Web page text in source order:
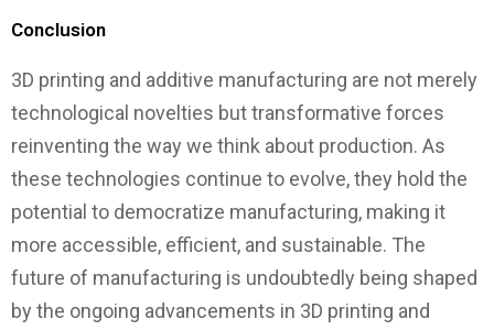
Conclusion
3D printing and additive manufacturing are not merely
technological novelties but transformative forces
reinventing the way we think about production. As
these technologies continue to evolve, they hold the
potential to democratize manufacturing, making it
more accessible, efficient, and sustainable. The
future of manufacturing is undoubtedly being shaped
by the ongoing advancements in 3D printing and